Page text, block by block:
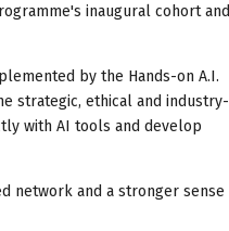
inaugural cohort and
by the Hands-on A.I.
strategic, ethical and industry-
with AI tools and develop
network and a stronger sense